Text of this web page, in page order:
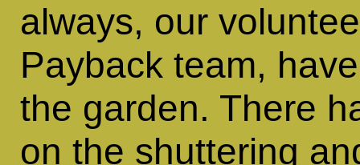
always, our
Payback team,
the garden. There
on the shuttering